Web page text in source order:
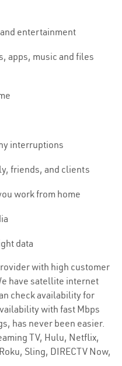
entertainment
apps, music and files
interruptions
friends, and clients
work from home
data
with high customer
have satellite internet
check availability for
with fast Mbps
has never been easier.
TV, Hulu, Netflix,
Sling, DIRECTV Now,